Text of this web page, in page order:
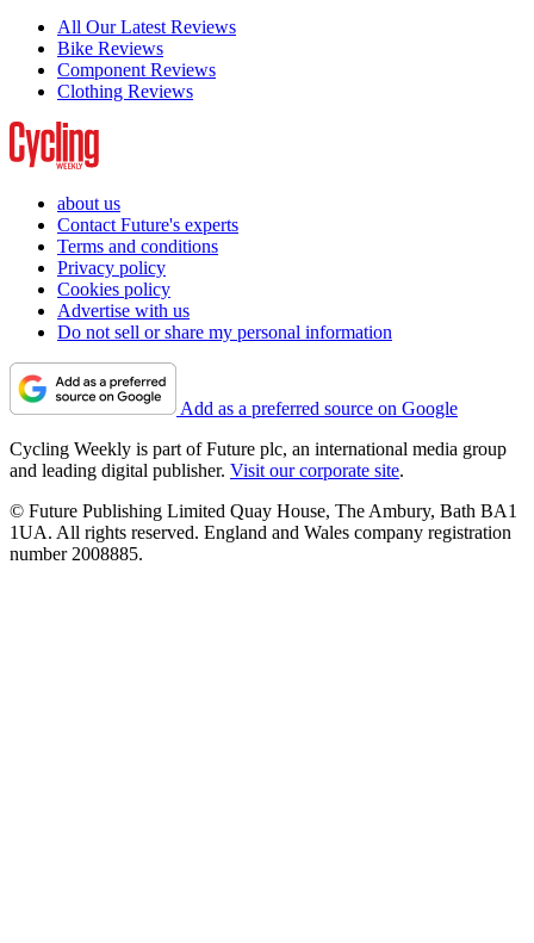
All Our Latest Reviews
Bike Reviews
Component Reviews
Clothing Reviews
about us
Contact Future's experts
Terms and conditions
Privacy policy
Cookies policy
Advertise with us
Do not sell or share my personal information
Add as a preferred source on Google
Cycling Weekly is part of Future plc, an international media group
and leading digital publisher. Visit our corporate site.
© Future Publishing Limited Quay House, The Ambury, Bath BA1
1UA. All rights reserved. England and Wales company registration
number 2008885.